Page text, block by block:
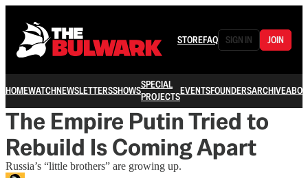
STOREFAQ SIGN IN JOIN
HOMEWATCHNEWSLETTERSSHOWSSPECIAL
PROJECTSEVENTSFOUNDERSARCHIVE
The Empire Putin Tried to
Rebuild Is Coming Apart
Russia’s “little brothers” are growing up.